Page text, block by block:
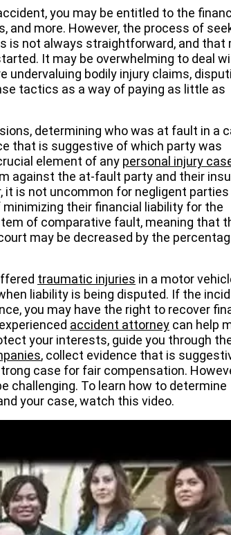
you may be entitled to the
and more. However, the process of
is not always straightforward, and that
It may be overwhelming to deal
undervaluing bodily injury claims,
tactics as a way of paying as little as
determining who was at fault in a
that is suggestive of which party was
element of any personal injury
against the at-fault party and their
it is not uncommon for negligent parties
their financial liability for the
of comparative fault, meaning that
may be decreased by the
traumatic injuries in a motor
liability is being disputed. If the
you may have the right to recover
accident attorney can help
your interests, guide you through
, collect evidence that is
case for fair compensation.
challenging. To learn how to determine
your case, watch this video.